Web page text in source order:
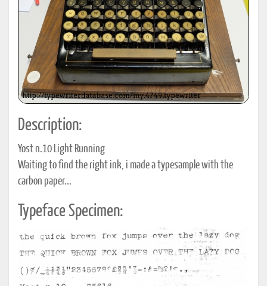
Description:
Yost n.10 Light Running
Waiting to find the right ink, i made a typesample with the
carbon paper...
Typeface Specimen: